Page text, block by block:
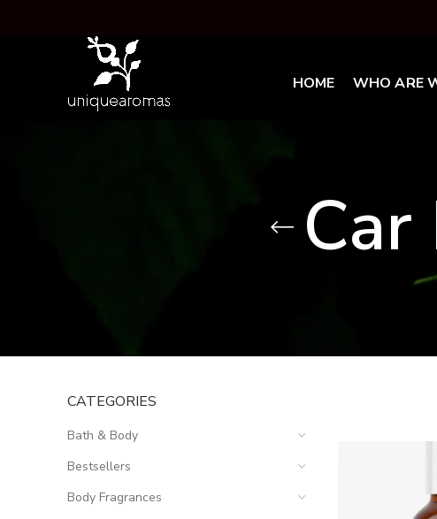
HOME WHO ARE
CATEGORIES
Bath & Body
Bestsellers
Body Fragrances